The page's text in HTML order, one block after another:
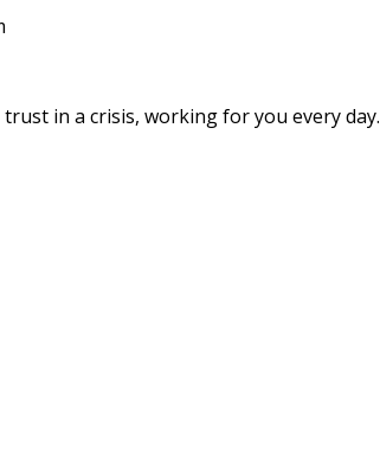
in a crisis, working for you every day.